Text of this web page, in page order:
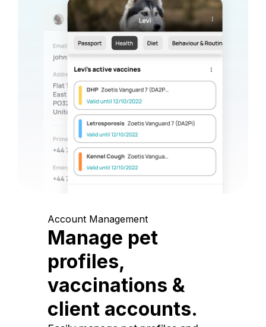
Account Management
Manage pet
profiles,
vaccinations &
client accounts.